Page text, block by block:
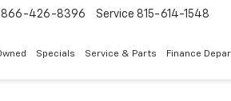
866-426-8396 Service 815-614-1548
Specials Service & Parts Finance